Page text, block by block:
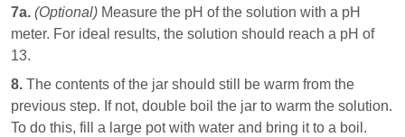
7a. (Optional) Measure the pH of the solution with a pH
meter. For ideal results, the solution should reach a pH of
13.
8. The contents of the jar should still be warm from the
previous step. If not, double boil the jar to warm the solution.
To do this, fill a large pot with water and bring it to a boil.